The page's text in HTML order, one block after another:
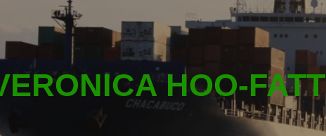
HOO-FATT